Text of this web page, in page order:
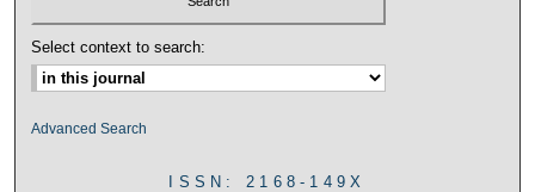
Select context to search:
Advanced Search
ISSN: 2168-149X